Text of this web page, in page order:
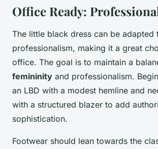
Office Ready:
The little black dress can be adapted
professionalism, making it a great
office. The goal is to maintain a
femininity and professionalism.
an LBD with a modest hemline and
with a structured blazer to add
sophistication.
Footwear should lean towards the